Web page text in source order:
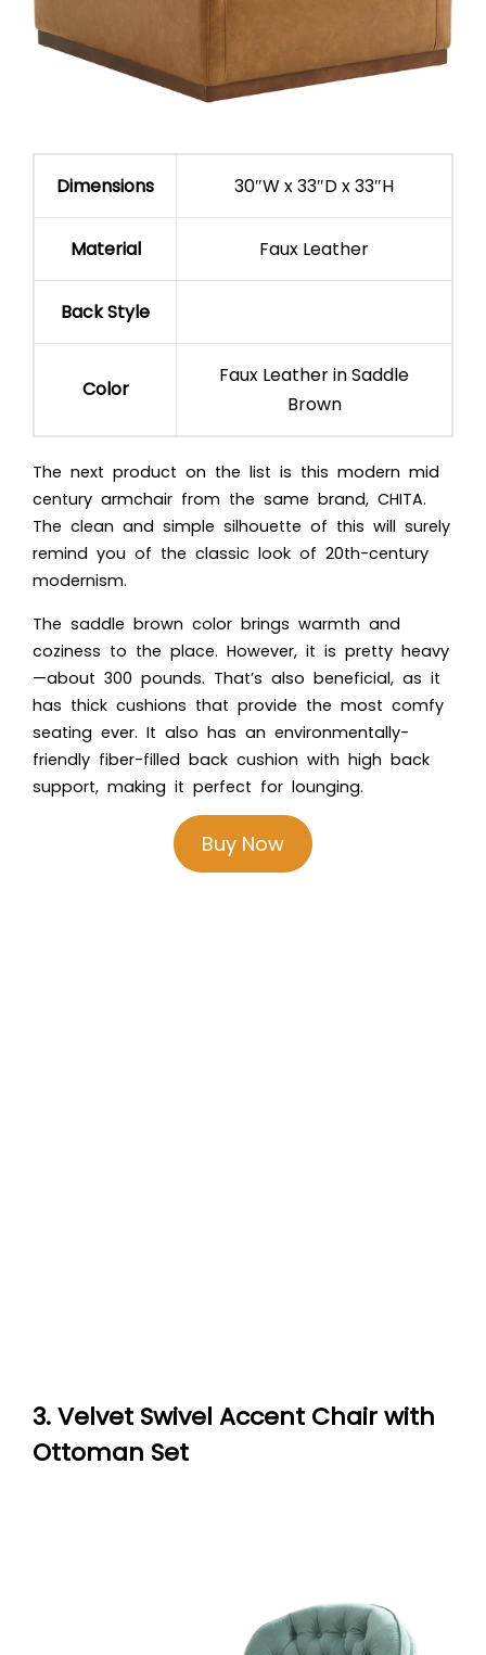
Dimensions 30″W x 33″D x 33″H
Material Faux Leather
Back Style
Color
Faux Leather in Saddle
Brown
The next product on the list is this modern mid
century armchair from the same brand, CHITA.
The clean and simple silhouette of this will surely
remind you of the classic look of 20th-century
modernism.
The saddle brown color brings warmth and
coziness to the place. However, it is pretty heavy
—about 300 pounds. That’s also beneficial, as it
has thick cushions that provide the most comfy
seating ever. It also has an environmentally-
friendly fiber-filled back cushion with high back
support, making it perfect for lounging.
Buy Now
3. Velvet Swivel Accent Chair with
Ottoman Set